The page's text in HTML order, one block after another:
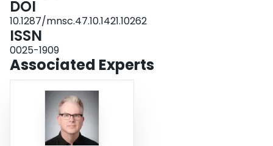
DOI
10.1287/mnsc.47.10.1421.10262
ISSN
0025-1909
Associated Experts